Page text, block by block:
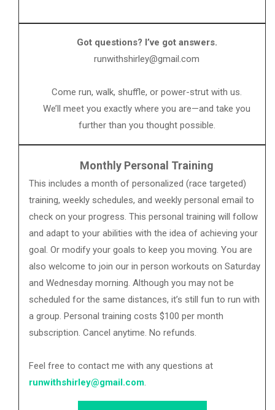
Got questions? I’ve got answers.
runwithshirley@gmail.com
Come run, walk, shuffle, or power-strut with us.
We’ll meet you exactly where you are—and take you
further than you thought possible.
Monthly Personal Training
This includes a month of personalized (race targeted)
training, weekly schedules, and weekly personal email to
check on your progress. This personal training will follow
and adapt to your abilities with the idea of achieving your
goal. Or modify your goals to keep you moving. You are
also welcome to join our in person workouts on Saturday
and Wednesday morning. Although you may not be
scheduled for the same distances, it’s still fun to run with
a group. Personal training costs $100 per month
subscription. Cancel anytime. No refunds.
Feel free to contact me with any questions at
runwithshirley@gmail.com.